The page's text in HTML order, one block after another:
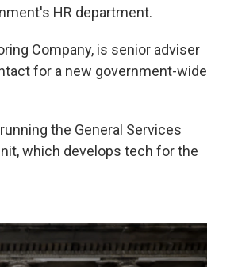
HR department.
Company, is senior adviser
for a new government-wide
the General Services
which develops tech for the